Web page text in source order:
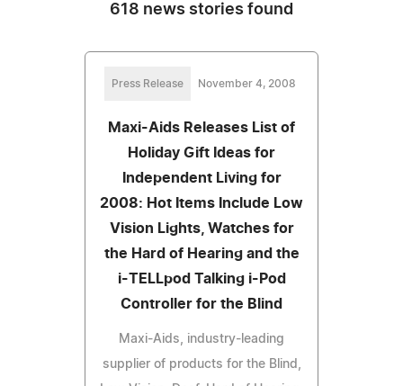
618 news stories found
Press Release November 4, 2008
Maxi-Aids Releases List of
Holiday Gift Ideas for
Independent Living for
2008: Hot Items Include Low
Vision Lights, Watches for
the Hard of Hearing and the
i-TELLpod Talking i-Pod
Controller for the Blind
Maxi-Aids, industry-leading
supplier of products for the Blind,